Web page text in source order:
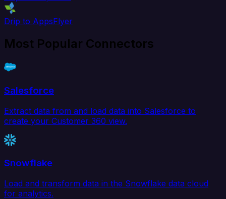
Drip to AppsFlyer
Most Popular Connectors
Salesforce
Extract data from and load data into Salesforce to
create your Customer 360 view.
Snowflake
Load and transform data in the Snowflake data cloud
for analytics.